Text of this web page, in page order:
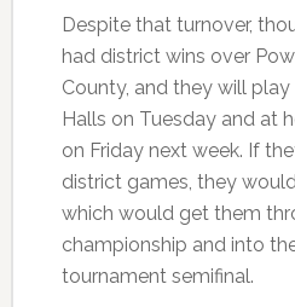
Despite that turnover,
had district wins over
County, and they will
Halls on Tuesday and at
on Friday next week. If
district games, they
which would get them
championship and into
tournament semifinal.